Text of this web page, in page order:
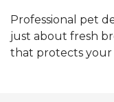
Professional pet
just about fresh
that protects your